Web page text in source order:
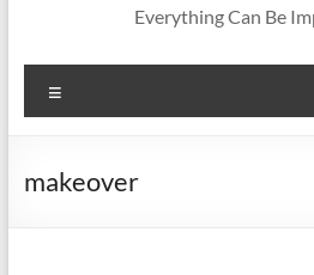
Everything Can Be
makeover